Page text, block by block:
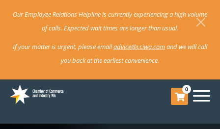
Our Employee Relations Helpline is currently experiencing a high volume
of calls. Expected wait times are longer than usual.
If your matter is urgent, please emailadvice@cciwa.comand we will call
you back at the earliest convenience.
0